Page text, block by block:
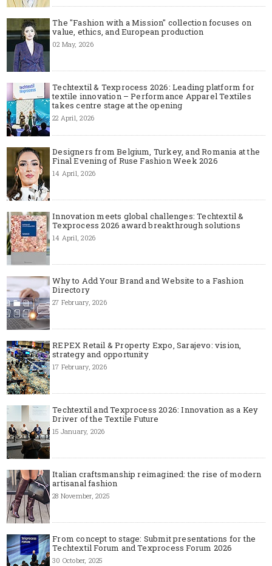
The "Fashion with a Mission" collection focuses on
value, ethics, and European production
02 May, 2026
Techtextil & Texprocess 2026: Leading platform for
textile innovation – Performance Apparel Textiles
takes centre stage at the opening
22 April, 2026
Designers from Belgium, Turkey, and Romania at the
Final Evening of Ruse Fashion Week 2026
14 April, 2026
Innovation meets global challenges: Techtextil &
Texprocess 2026 award breakthrough solutions
14 April, 2026
Why to Add Your Brand and Website to a Fashion
Directory
27 February, 2026
REPEX Retail & Property Expo, Sarajevo: vision,
strategy and opportunity
17 February, 2026
Techtextil and Texprocess 2026: Innovation as a Key
Driver of the Textile Future
15 January, 2026
Italian craftsmanship reimagined: the rise of modern
artisanal fashion
28 November, 2025
From concept to stage: Submit presentations for the
Techtextil Forum and Texprocess Forum 2026
30 October, 2025